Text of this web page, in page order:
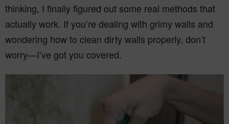
thinking, I finally figured out some real methods that
actually work. If you’re dealing with grimy walls and
wondering how to clean dirty walls properly, don’t
worry—I’ve got you covered.